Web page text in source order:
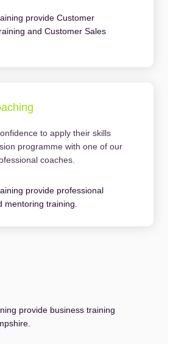
to apply their skills
programme with one of our
coaches.